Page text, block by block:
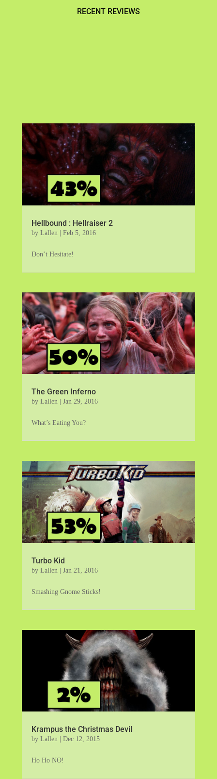
RECENT REVIEWS
Hellbound : Hellraiser 2
by Lallen | Feb 5, 2016
Don’t Hesitate!
The Green Inferno
by Lallen| Jan 29, 2016
What’s Eating You?
Turbo Kid
by Lallen Jan 21, 2016
Smashing Gnome Sticks!
Krampus the Christmas Devil
by Lallen| Dec 12, 2015
Ho Ho NO!